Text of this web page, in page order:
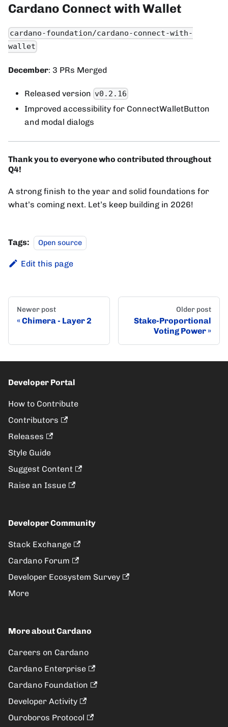
Cardano Connect with Wallet
cardano-foundation/cardano-connect-with-
wallet
December: 3 PRs Merged
Released version v0.2.16
Improved accessibility for ConnectWalletButton
and modal dialogs
Thank you to everyone who contributed throughout
Q4!
A strong finish to the year and solid foundations for
what’s coming next. Let’s keep building in 2026!
Tags: Open source
Edit this page
Newer post
Chimera - Layer 2
Older post
Stake-Proportional
Voting Power
Developer Portal
How to Contribute
Contributors
Releases
Style Guide
Suggest Content
Raise an Issue
Developer Community
Stack Exchange
Cardano Forum
Developer Ecosystem Survey
More
More about Cardano
Careers on Cardano
Cardano Enterprise
Cardano Foundation
Developer Activity
Ouroboros Protocol